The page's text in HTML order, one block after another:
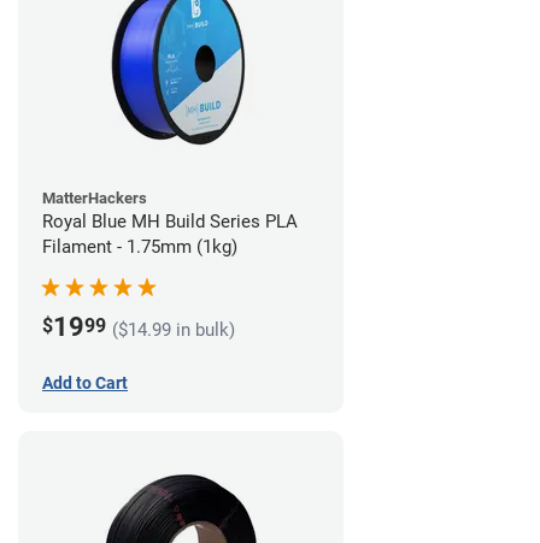
MatterHackers
Royal Blue MH Build Series PLA
Filament - 1.75mm (1kg)
$1999 ($14.99 in bulk)
Add to Cart